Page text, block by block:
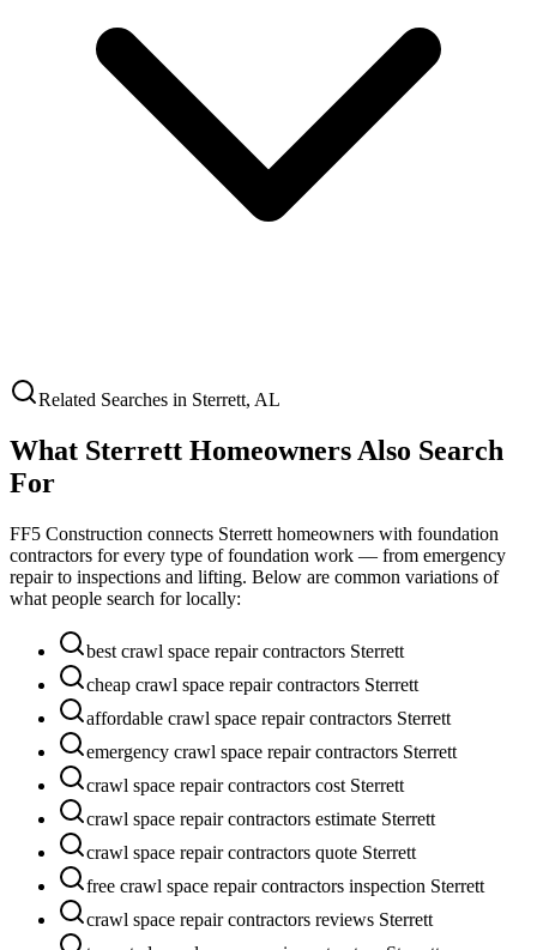
Related Searches in Sterrett, AL
What Sterrett Homeowners Also Search
For
FF5 Construction connects Sterrett homeowners with foundation
contractors for every type of foundation work — from emergency
repair to inspections and lifting. Below are common variations of
what people search for locally:
best crawl space repair contractors Sterrett
cheap crawl space repair contractors Sterrett
affordable crawl space repair contractors Sterrett
emergency crawl space repair contractors Sterrett
crawl space repair contractors cost Sterrett
crawl space repair contractors estimate Sterrett
crawl space repair contractors quote Sterrett
free crawl space repair contractors inspection Sterrett
crawl space repair contractors reviews Sterrett